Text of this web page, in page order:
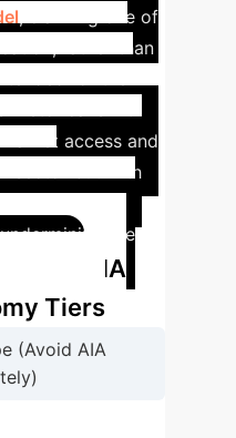
, claiming one of
rather than
access and
sector but with
the
AIA
Tiers
(Avoid AIA